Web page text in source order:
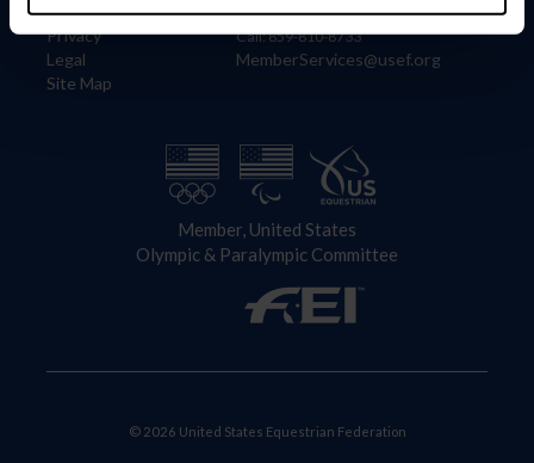
Careers
Privacy
Legal
Site Map
Lexington, KY 40511
Call: 859-810-8733
MemberServices@usef.org
Member, United States
Olympic & Paralympic Committee
© 2026 United States Equestrian Federation